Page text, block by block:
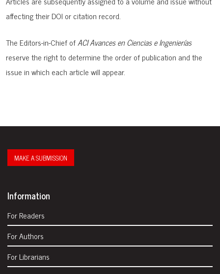
affecting their DOI or citation record.
The Editors-in-Chief ofACI Avances en Ciencias e Ingenierías
reserve the right to determine the order of publication and the
issue in which each article will appear.
MAKE A SUBMISSION
Information
For Readers
For Authors
For Librarians